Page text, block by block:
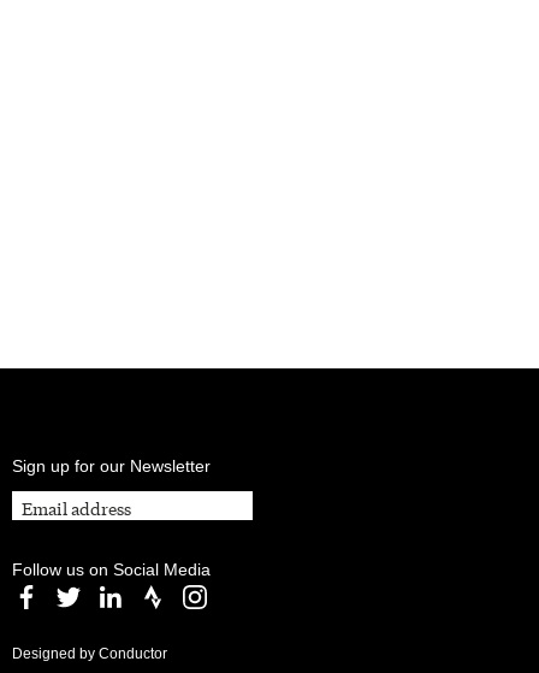
Designed by Conductor
Sign up for our Newsletter
Follow us on Social Media